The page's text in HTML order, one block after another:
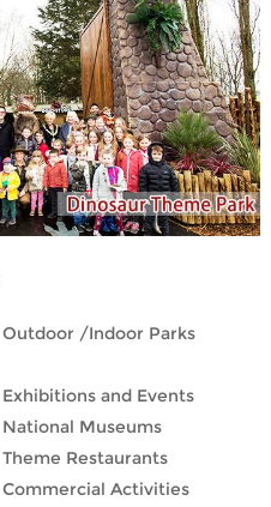
Outdoor /Indoor Parks
Exhibitions and Events
National Museums
Theme Restaurants
Commercial Activities